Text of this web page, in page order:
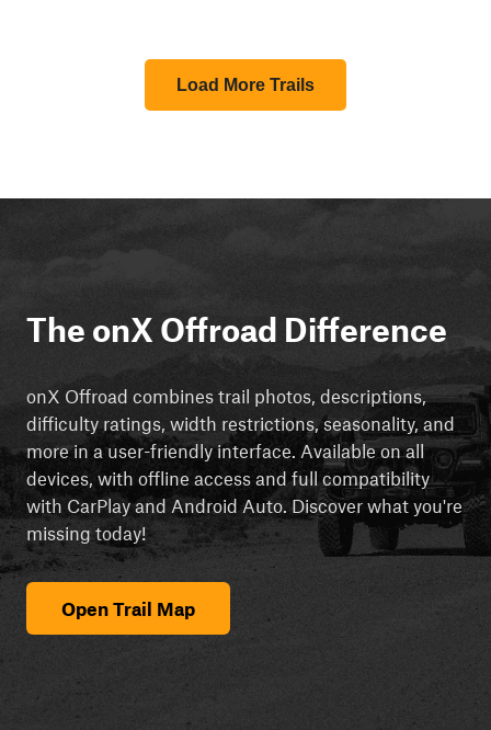
Load More Trails
The onX Offroad Difference
onX Offroad combines trail photos, descriptions,
difficulty ratings, width restrictions, seasonality, and
more in a user-friendly interface. Available on all
devices, with offline access and full compatibility
with CarPlay and Android Auto. Discover what you're
missing today!
Open Trail Map